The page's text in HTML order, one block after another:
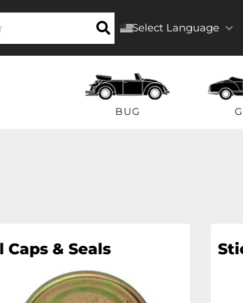
Select Language
BUG
Caps & Seals